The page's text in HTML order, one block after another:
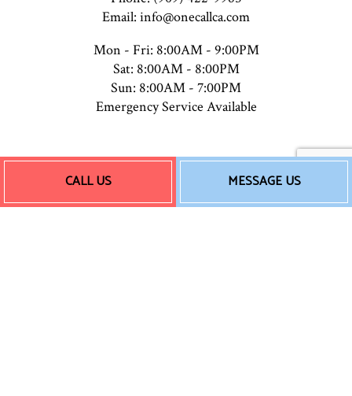
CALL US MESSAGE US
Email: info@onecallca.com
Mon - Fri: 8:00AM - 9:00PM
Sat: 8:00AM - 8:00PM
Sun: 8:00AM - 7:00PM
Emergency Service Available
Payment Methods